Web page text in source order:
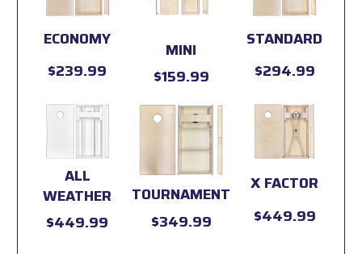
ECONOMY
$239.99
MINI
$159.99
STANDARD
$294.99
ALL
WEATHER
$449.99
TOURNAMENT
$349.99
X FACTOR
$449.99